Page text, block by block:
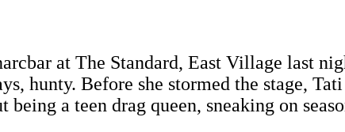
at The Standard, East Village last
hunty. Before she stormed the stage,
a teen drag queen, sneaking on